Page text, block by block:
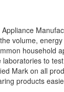
volume,
household
to
Mark on all
products